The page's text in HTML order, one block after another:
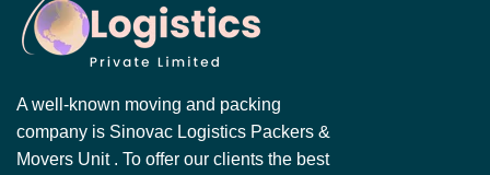
A well-known moving and packing
company is Sinovac Logistics Packers &
Movers Unit . To offer our clients the best